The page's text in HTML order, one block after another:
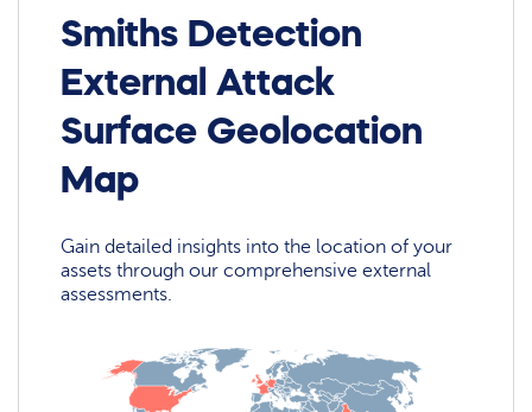
Smiths Detection
External Attack
Surface Geolocation
Map
Gain detailed insights into the location of your
assets through our comprehensive external
assessments.